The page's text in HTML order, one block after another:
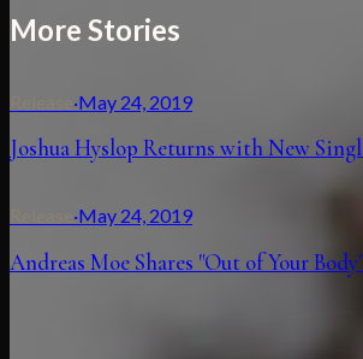
More Stories
·May 24, 2019
Joshua Hyslop Returns with New
·May 24, 2019
Andreas Moe Shares "Out of Your